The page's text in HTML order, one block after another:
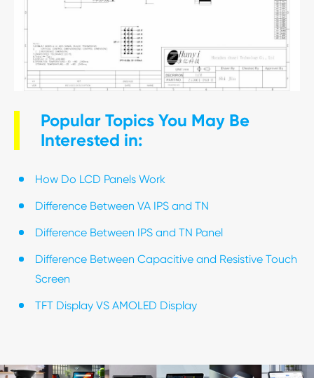
Popular Topics You May Be
Interested in:
How Do LCD Panels Work
Difference Between VA IPS and TN
Difference Between IPS and TN Panel
Difference Between Capacitive and Resistive Touch
Screen
TFT Display VS AMOLED Display